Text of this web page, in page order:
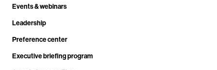
Events & webinars
Leadership
Preference center
Executive briefing program